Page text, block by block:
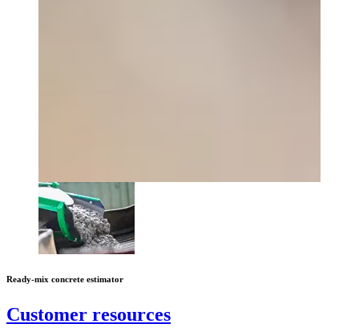
Ready-mix concrete estimator
Customer resources